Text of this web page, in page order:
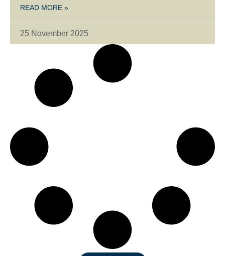
READ MORE »
25 November 2025